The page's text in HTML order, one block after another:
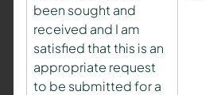
been sought and
received and I am
satisfied that this is an
appropriate request
to be submitted for a